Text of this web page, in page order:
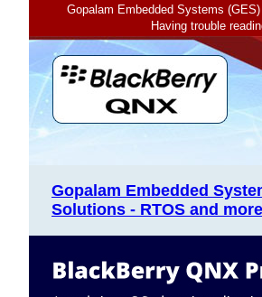
Gopalam Embedded Systems
Having trouble
Gopalam Embedded
Solutions - RTOS and